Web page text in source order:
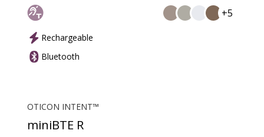
+5
Rechargeable
Bluetooth
OTICON INTENT™
miniBTE R